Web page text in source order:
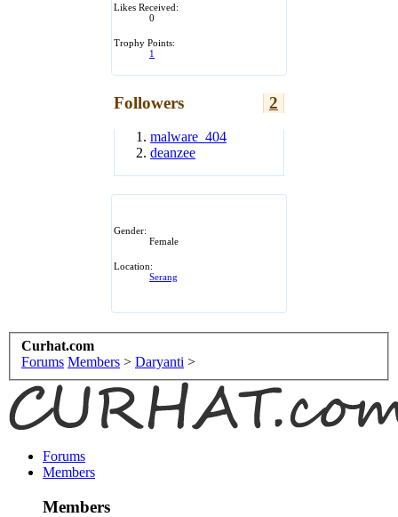
Likes Received:
0
Trophy Points:
1
Followers 2
malware_404
deanzee
Gender:
Female
Location:
Serang
Curhat.com
Forums Members > Daryanti >
Forums
Members
Members